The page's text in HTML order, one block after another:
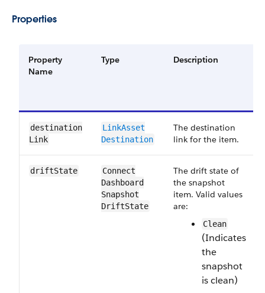
Properties
Property
Name
Type Description
destination​
Link
Link​Asset​
Destination
The destination
link for the item.
drift​State
Connect​
Dashboard​
Snapshot​
Drift​State
The drift state of
the snapshot
item. Valid values
are:
Clean
(Indicates
the
snapshot
is clean)